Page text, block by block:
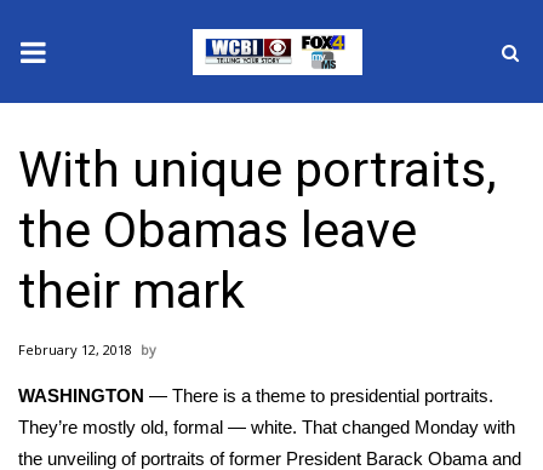
2025 Municipal Elections
Crime
Local News
National/World News
MidMorning with WCBI
With unique portraits,
the Obamas leave
their mark
February 12, 2018
WASHINGTON — There is a theme to presidential portraits.
They’re mostly old, formal — white. That changed Monday with
the unveiling of portraits of former President Barack Obama and